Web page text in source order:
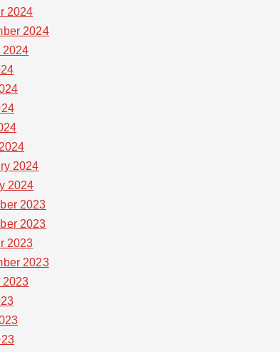
2024
2024
2024
2024
2024
2023
2023
2023
2023
2023